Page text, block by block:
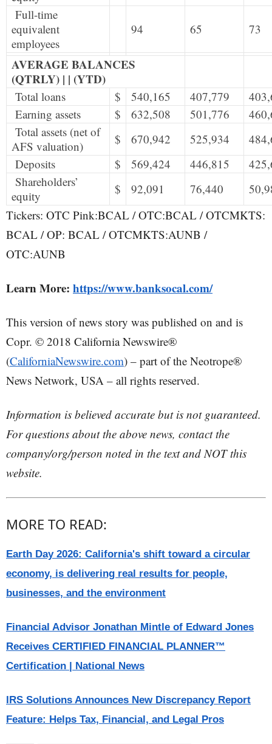
Full-time
equivalent
employees
94 65 73
AVERAGE BALANCES
(QTRLY) | | (YTD)
Total loans $ 540,165 407,779
Earning assets
$ 632,508 501,776
Total assets (net of
AFS valuation)
$ 670,942 525,934
Deposits
$ 569,424 446,815
Shareholders’
equity
$ 92,091 76,440
Tickers: OTC Pink:BCAL / OTC:BCAL / OTCMKTS:
BCAL / OP: BCAL / OTCMKTS:AUNB /
OTC:AUNB
Learn More: https://www.banksocal.com/
This version of news story was published on and is
Copr. © 2018 California Newswire®
(CaliforniaNewswire.com) – part of the Neotrope®
News Network, USA – all rights reserved.
Information is believed accurate but is not guaranteed.
For questions about the above news, contact the
company/org/person noted in the text and NOT this
website.
MORE TO READ:
Earth Day 2026: California's shift toward a circular
economy, is delivering real results for people,
businesses, and the environment
Financial Advisor Jonathan Mintle of Edward Jones
Receives CERTIFIED FINANCIAL PLANNER™
Certification | National News
IRS Solutions Announces New Discrepancy Report
Feature: Helps Tax, Financial, and Legal Pros